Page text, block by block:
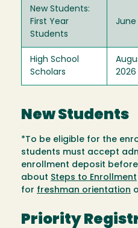
New Students:
First Year
Students
June
High School
Scholars
2026
New Students
*To be eligible for the
students must accept
enrollment deposit
about Steps to Enrollment
for freshman orientation
Priority